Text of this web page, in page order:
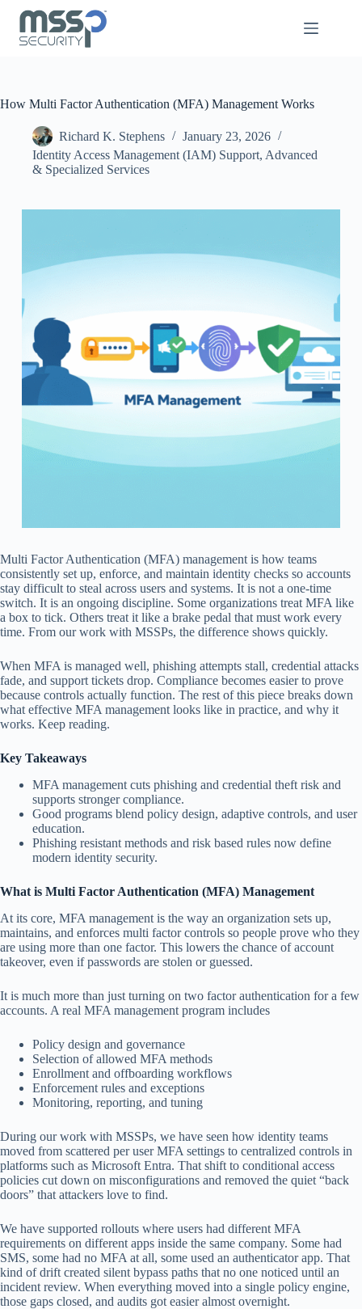
How Multi Factor Authentication (MFA) Management Works
Richard K. Stephens
January 23, 2026
Identity Access Management (IAM) Support, Advanced
& Specialized Services
Multi Factor Authentication (MFA) management is how teams
consistently set up, enforce, and maintain identity checks so accounts
stay difficult to steal across users and systems. It is not a one-time
switch. It is an ongoing discipline. Some organizations treat MFA like
a box to tick. Others treat it like a brake pedal that must work every
time. From our work with MSSPs, the difference shows quickly.
When MFA is managed well, phishing attempts stall, credential attacks
fade, and support tickets drop. Compliance becomes easier to prove
because controls actually function. The rest of this piece breaks down
what effective MFA management looks like in practice, and why it
works. Keep reading.
Key Takeaways
MFA management cuts phishing and credential theft risk and
supports stronger compliance.
Good programs blend policy design, adaptive controls, and user
education.
Phishing resistant methods and risk based rules now define
modern identity security.
What is Multi Factor Authentication (MFA) Management
At its core, MFA management is the way an organization sets up,
maintains, and enforces multi factor controls so people prove who they
are using more than one factor. This lowers the chance of account
takeover, even if passwords are stolen or guessed.
It is much more than just turning on two factor authentication for a few
accounts. A real MFA management program includes
Policy design and governance
Selection of allowed MFA methods
Enrollment and offboarding workflows
Enforcement rules and exceptions
Monitoring, reporting, and tuning
During our work with MSSPs, we have seen how identity teams
moved from scattered per user MFA settings to centralized controls in
platforms such as Microsoft Entra. That shift to conditional access
policies cut down on misconfigurations and removed the quiet “back
doors” that attackers love to find.
We have supported rollouts where users had different MFA
requirements on different apps inside the same company. Some had
SMS, some had no MFA at all, some used an authenticator app. That
kind of drift created silent bypass paths that no one noticed until an
incident review. When everything moved into a single policy engine,
those gaps closed, and audits got easier almost overnight.